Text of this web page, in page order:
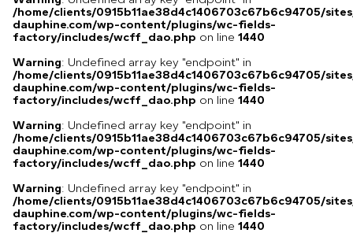
/home/clients/0915b11ae38d4c1406703c67b6c94705/
dauphine.com/wp-content/plugins/wc-fields-
factory/includes/wcff_dao.php on line 1440
Warning: Undefined array key "endpoint" in
/home/clients/0915b11ae38d4c1406703c67b6c94705/
dauphine.com/wp-content/plugins/wc-fields-
factory/includes/wcff_dao.php on line 1440
Warning: Undefined array key "endpoint" in
/home/clients/0915b11ae38d4c1406703c67b6c94705/
dauphine.com/wp-content/plugins/wc-fields-
factory/includes/wcff_dao.php on line 1440
Warning: Undefined array key "endpoint" in
/home/clients/0915b11ae38d4c1406703c67b6c94705/
dauphine.com/wp-content/plugins/wc-fields-
factory/includes/wcff_dao.php on line 1440